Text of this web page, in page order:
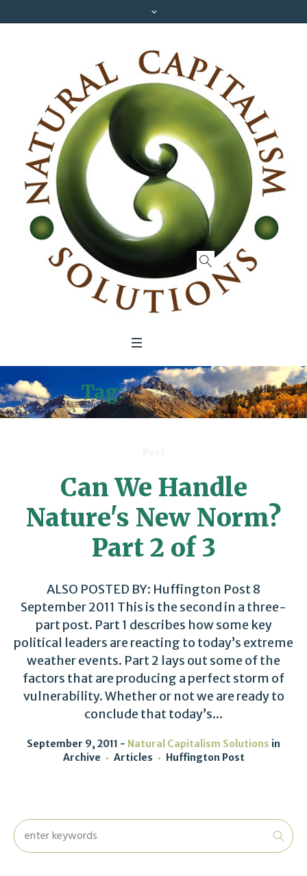
Tag:Insurance
Can We Handle
Nature's New Norm?
Part 2 of 3
ALSO POSTED BY: Huffington Post 8
September 2011 This is the second in a three-
part post. Part 1 describes how some key
political leaders are reacting to today’s extreme
weather events. Part 2 lays out some of the
factors that are producing a perfect storm of
vulnerability. Whether or not we are ready to
conclude that today’s...
September 9, 2011 Natural Capitalism Solutions in
Archive
Articles Huffington Post